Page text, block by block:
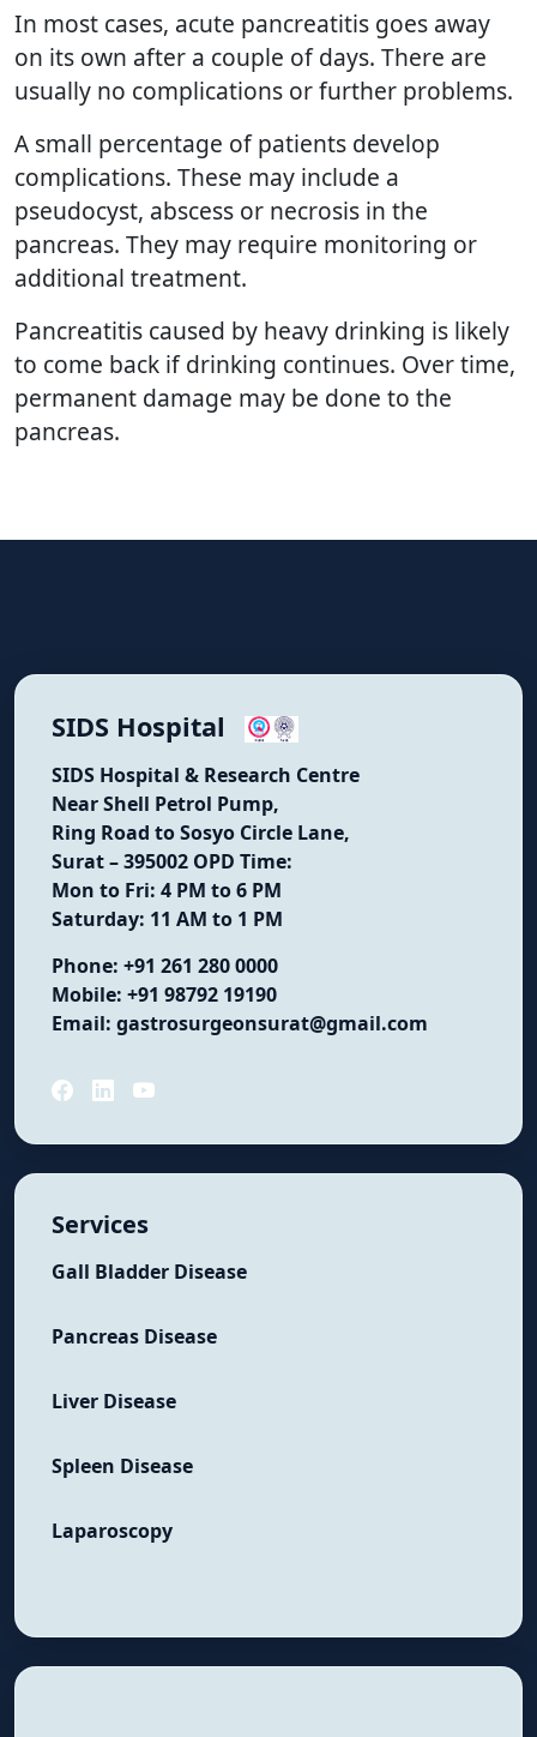
In most cases, acute pancreatitis goes away
on its own after a couple of days. There are
usually no complications or further problems.
A small percentage of patients develop
complications. These may include a
pseudocyst, abscess or necrosis in the
pancreas. They may require monitoring or
additional treatment.
Pancreatitis caused by heavy drinking is likely
to come back if drinking continues. Over time,
permanent damage may be done to the
pancreas.
SIDS Hospital
SIDS Hospital & Research Centre
Near Shell Petrol Pump,
Ring Road to Sosyo Circle Lane,
Surat – 395002 OPD Time:
Mon to Fri: 4 PM to 6 PM
Saturday: 11 AM to 1 PM
Phone: +91 261 280 0000
Mobile: +91 98792 19190
Email: gastrosurgeonsurat@gmail.com
Services
Gall Bladder Disease
Pancreas Disease
Liver Disease
Spleen Disease
Laparoscopy